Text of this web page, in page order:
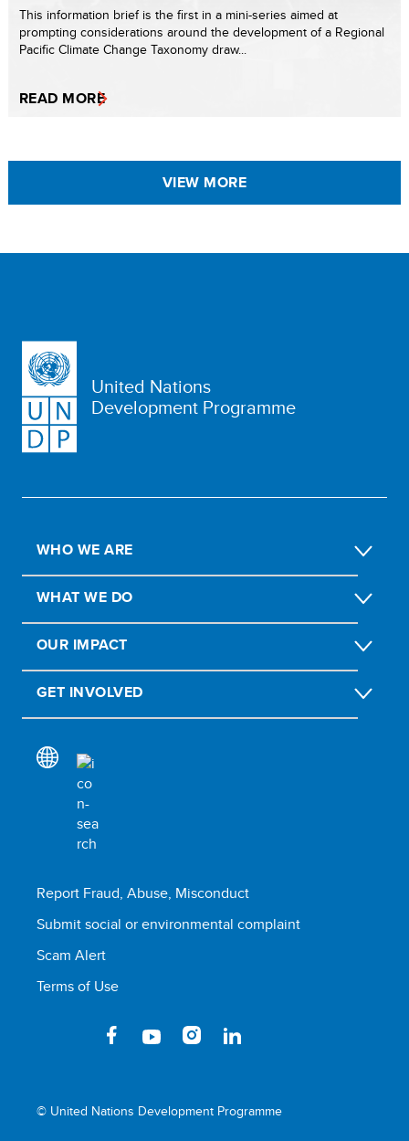
This information brief is the first in a mini-series aimed at
prompting considerations around the development of a Regional
Pacific Climate Change Taxonomy draw...
READ MORE
VIEW MORE
United Nations
Development Programme
WHO WE ARE
WHAT WE DO
OUR IMPACT
GET INVOLVED
Report Fraud, Abuse, Misconduct
Submit social or environmental complaint
Scam Alert
Terms of Use
© United Nations Development Programme